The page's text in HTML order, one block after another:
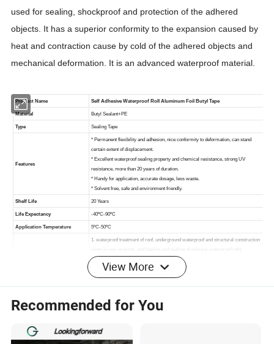
used for sealing, shockproof and protection of the adhered
objects. It has a superior conformity to the expansion caused by
heat and contraction cause by cold of the adhered objects and
mechanical deformation. It is an advanced waterproof material.
View More
Recommended for You